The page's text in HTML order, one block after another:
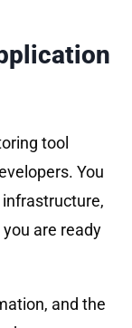
tool
You
infrastructure,
you are ready
and the